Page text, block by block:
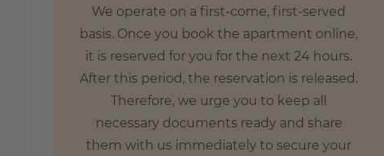
We operate on a first-come, first-served
basis. Once you book the apartment online,
it is reserved for you for the next 24 hours.
After this period, the reservation is released.
Therefore, we urge you to keep all
necessary documents ready and share
them with us immediately to secure your